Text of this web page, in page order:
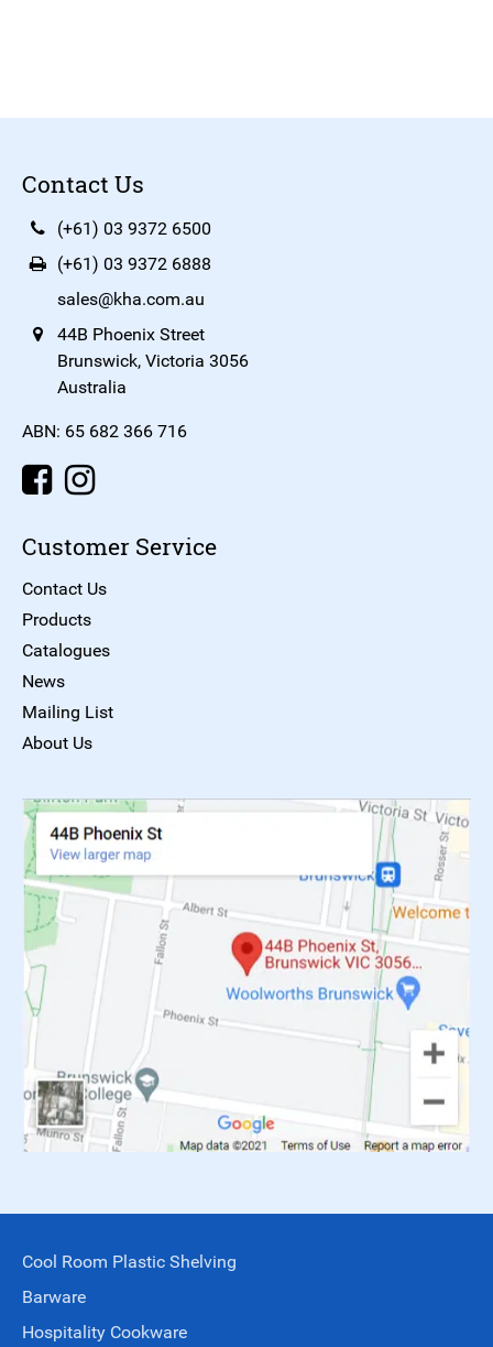
Contact Us
(+61) 03 9372 6500
(+61) 03 9372 6888
sales@kha.com.au
44B Phoenix Street
Brunswick, Victoria 3056
Australia
ABN: 65 682 366 716
Customer Service
Contact Us
Products
Catalogues
News
Mailing List
About Us
Cool Room Plastic Shelving
Barware
Hospitality Cookware